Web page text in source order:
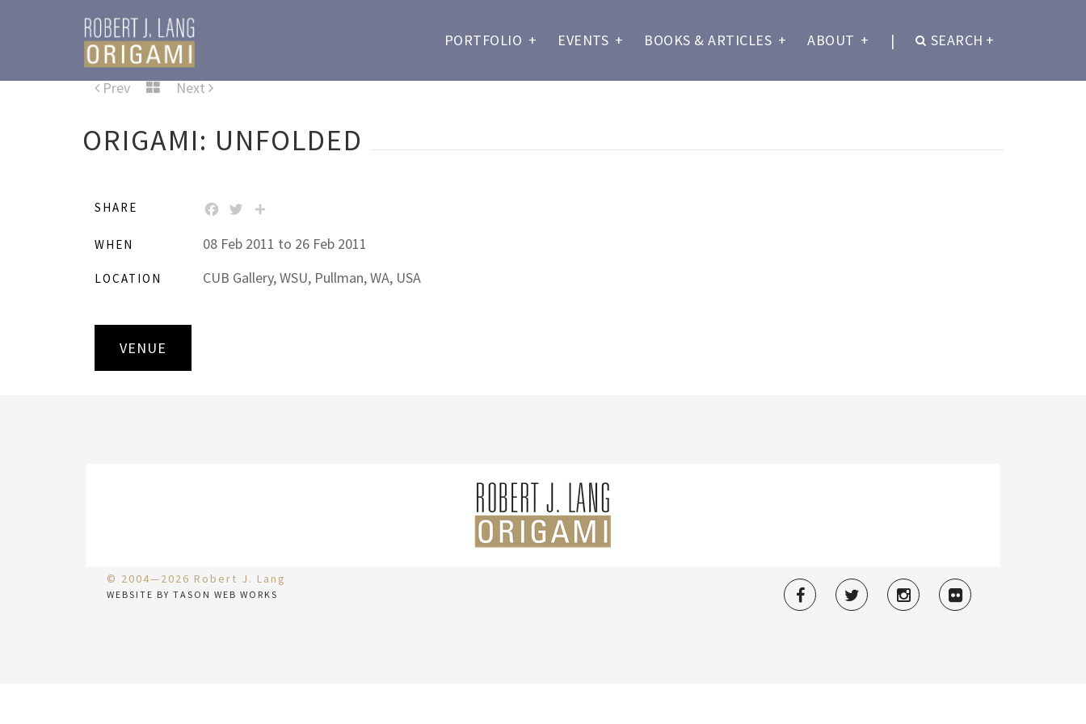
PORTFOLIO + EVENTS + BOOKS & ARTICLES + ABOUT + | SEARCH +
Prev Next
ORIGAMI: UNFOLDED
SHARE FACEBOOK
TWITTER
WHEN 08 Feb 2011 to 26 Feb 2011
LOCATION CUB Gallery, WSU, Pullman, WA, USA
VENUE
© 2004—2026 Robert J. Lang
WEBSITE BY TASON WEB WORKS